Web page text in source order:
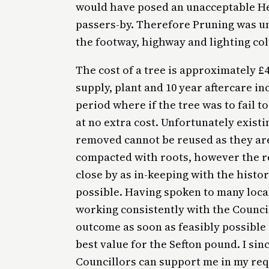
would have posed an unacceptable
passers-by. Therefore Pruning was
the footway, highway and lighting
The cost of a tree is approximately
supply, plant and 10 year aftercare
period where if the tree was to fail
at no extra cost. Unfortunately
removed cannot be reused as they
compacted with roots, however the
close by as in-keeping with the
possible. Having spoken to many
working consistently with the
outcome as soon as feasibly
best value for the Sefton pound. I
Councillors can support me in my